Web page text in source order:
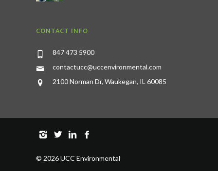
CONTACT INFO
847 473 5900
contactucc@uccenvironmental.com
2100 Norman Dr, Waukegan, IL 60085
© 2026 UCC Environmental